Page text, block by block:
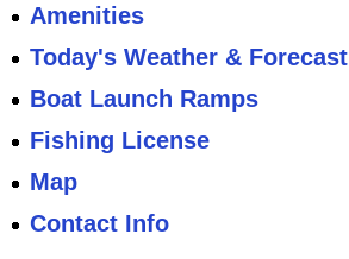
Amenities
Today's Weather & Forecast
Boat Launch Ramps
Fishing License
Map
Contact Info